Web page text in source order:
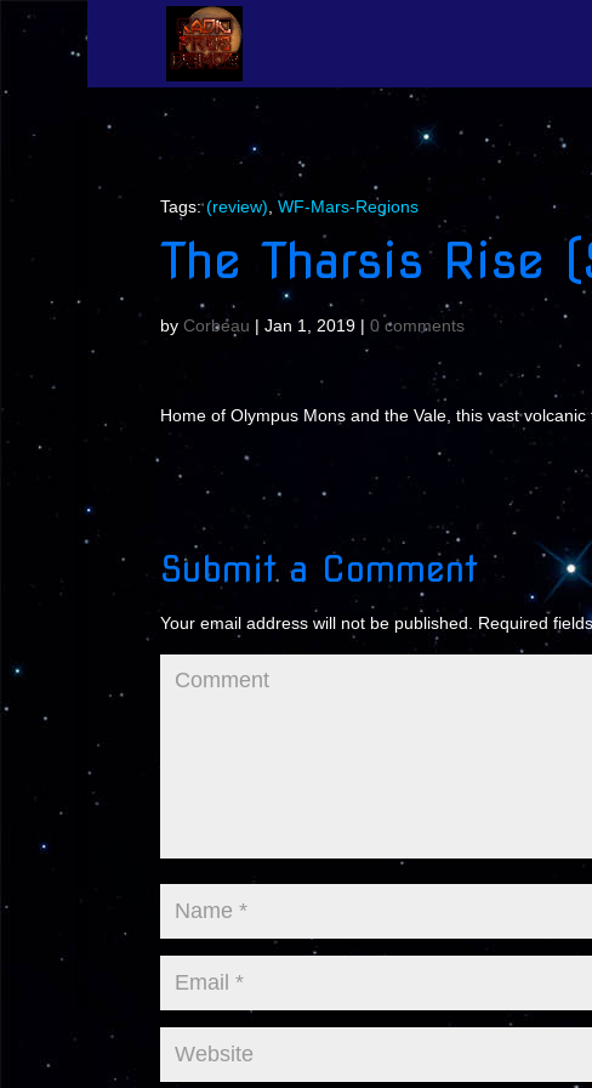
Tags:(review) WF-Mars-Regions
The Tharsis Rise
by Corbeau | Jan 1, 2019 | 0 comments
Home of Olympus Mons and the Vale, this vast
Submit a Comment
Your email address will not be published. Required